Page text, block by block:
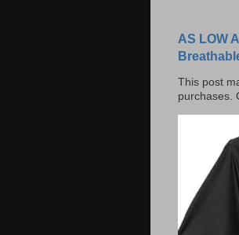
AS LOW
This post
purchases.